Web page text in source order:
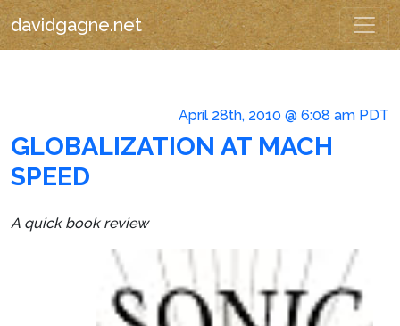
davidgagne.net
April 28th, 2010 @ 6:08 am PDT
GLOBALIZATION AT MACH
SPEED
A quick book review